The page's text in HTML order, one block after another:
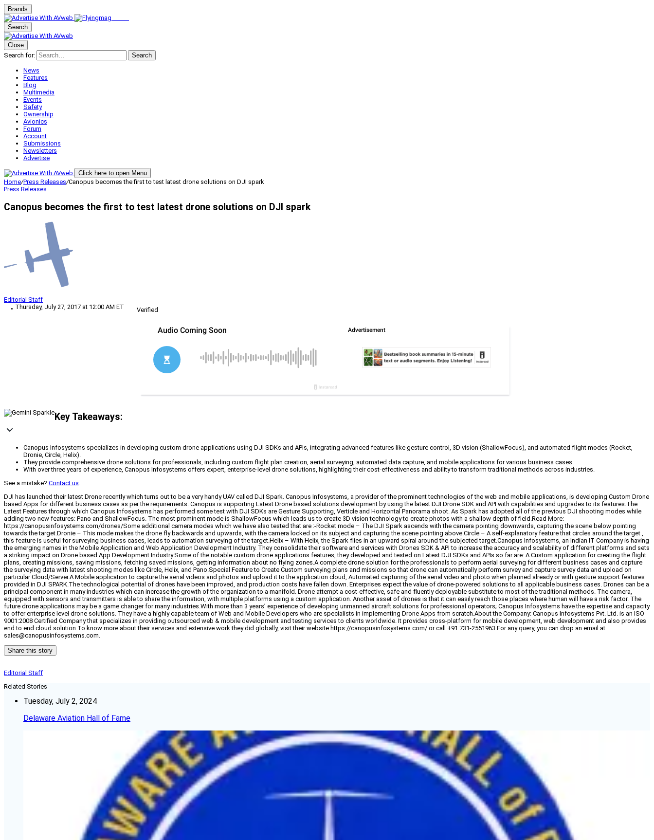
Brands
Search
Close
Search for:
Search
News
Features
Blog
Multimedia
Events
Safety
Ownership
Avionics
Forum
Account
Submissions
Newsletters
Advertise
Click here to open Menu
Home/Press Releases/Canopus becomes the first to test latest drone solutions on DJI spark
Press Releases
Canopus becomes the first to test latest drone solutions on DJI spark
Editorial Staff
Thursday, July 27, 2017 at 12:00 AM ET
Verified
Key Takeaways:
Canopus Infosystems specializes in developing custom drone applications using DJI SDKs and APIs, integrating advanced features like gesture control, 3D vision (ShallowFocus), and automated flight modes (Rocket,
Dronie, Circle, Helix).
They provide comprehensive drone solutions for professionals, including custom flight plan creation, aerial surveying, automated data capture, and mobile applications for various business cases.
With over three years of experience, Canopus Infosystems offers expert, enterprise-level drone solutions, highlighting their cost-effectiveness and ability to transform traditional methods across industries.
See a mistake? Contact us.
DJI has launched their latest Drone recently which turns out to be a very handy UAV called DJI Spark. Canopus Infosystems, a provider of the prominent technologies of the web and mobile applications, is developing Custom Drone
based Apps for different business cases as per the requirements. Canopus is supporting Latest Drone based solutions development by using the latest DJI Drone SDK and API with capabilities and upgrades to its features.The
Latest Features through which Canopus Infosystems has performed some test with DJI SDKs are Gesture Supporting, Verticle and Horizontal Panorama shoot. As Spark has adopted all of the previous DJI shooting modes while
adding two new features: Pano and ShallowFocus. The most prominent mode is ShallowFocus which leads us to create 3D vision technology to create photos with a shallow depth of field.Read More:
https://canopusinfosystems.com/drones/Some additional camera modes which we have also tested that are :-Rocket mode – The DJI Spark ascends with the camera pointing downwards, capturing the scene below pointing
towards the target.Dronie – This mode makes the drone fly backwards and upwards, with the camera locked on its subject and capturing the scene pointing above.Circle – A self-explanatory feature that circles around the target ,
this feature is useful for surveying business cases, leads to automation surveying of the target.Helix – With Helix, the Spark flies in an upward spiral around the subjected target.Canopus Infosystems, an Indian IT Company is having
the emerging names in the Mobile Application and Web Application Development Industry. They consolidate their software and services with Drones SDK & API to increase the accuracy and scalability of different platforms and sets
a striking impact on Drone based App Development Industry.Some of the notable custom drone applications features, they developed and tested on Latest DJI SDKs and APIs so far are: A Custom application for creating the flight
plans, creating missions, saving missions, fetching saved missions, getting information about no flying zones.A complete drone solution for the professionals to perform aerial surveying for different business cases and capture
the surveying data with latest shooting modes like Circle, Helix, and Pano.Special Feature to Create Custom surveying plans and missions so that drone can automatically perform survey and capture survey data and upload on
particular Cloud/Server.A Mobile application to capture the aerial videos and photos and upload it to the application cloud, Automated capturing of the aerial video and photo when planned already or with gesture support features
provided in DJI SPARK.The technological potential of drones have been improved, and production costs have fallen down. Enterprises expect the value of drone-powered solutions to all applicable business cases. Drones can be a
principal component in many industries which can increase the growth of the organization to a manifold. Drone attempt a cost-effective, safe and fluently deployable substitute to most of the traditional methods. The camera,
equipped with sensors and transmitters is able to share the information, with multiple platforms using a custom application. Another asset of drones is that it can easily reach those places where human will have a risk factor. The
future drone applications may be a game changer for many industries.With more than 3 years’ experience of developing unmanned aircraft solutions for professional operators; Canopus Infosystems have the expertise and capacity
to offer enterprise level drone solutions. They have a highly capable team of Web and Mobile Developers who are specialists in implementing Drone Apps from scratch.About the Company: Canopus Infosystems Pvt. Ltd. is an ISO
9001:2008 Certified Company that specializes in providing outsourced web & mobile development and testing services to clients worldwide. It provides cross-platform for mobile development, web development and also provides
end to end cloud solution.To know more about their services and extensive work they did globally, visit their website https://canopusinfosystems.com/ or call +91 731-2551963.For any query, you can drop an email at
sales@canopusinfosystems.com.
Share this story
Editorial Staff
Related Stories
Tuesday, July 2, 2024
Delaware Aviation Hall of Fame